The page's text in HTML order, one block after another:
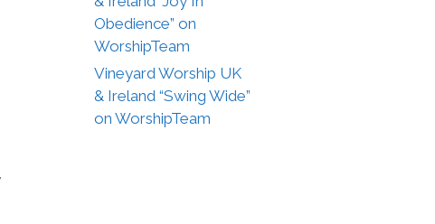
Obedience” on
WorshipTeam
Vineyard Worship UK
& Ireland “Swing Wide”
on WorshipTeam